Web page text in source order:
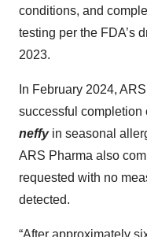
conditions, and
testing per the FDA’s
2023.
In February 2024,
successful completion
neffyin seasonal
ARS Pharma also
requested with no
detected.
“After approximately